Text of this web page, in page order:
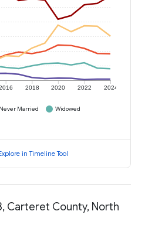
2018 2020 2022 2024
Never Married
Widowed
in Timeline Tool
Carteret County, North